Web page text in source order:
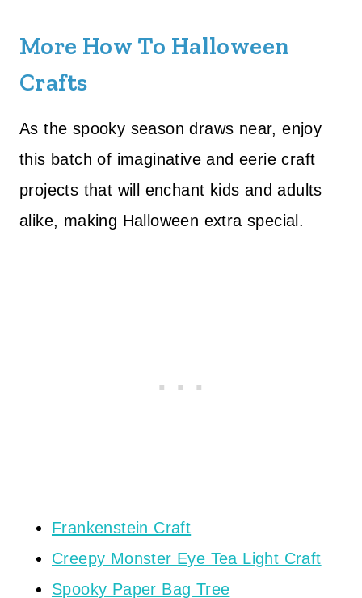
More How To Halloween
Crafts
As the spooky season draws near, enjoy
this batch of imaginative and eerie craft
projects that will enchant kids and adults
alike, making Halloween extra special.
Frankenstein Craft
Creepy Monster Eye Tea Light Craft
Spooky Paper Bag Tree